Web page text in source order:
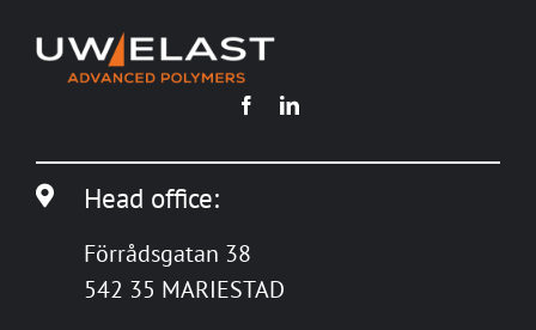
Head office:
Förrådsgatan 38
542 35 MARIESTAD